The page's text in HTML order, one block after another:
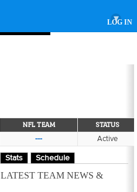
LOG IN
▾
NFL TEAM STATUS
--- Active
Stats
Schedule
LATEST TEAM NEWS &